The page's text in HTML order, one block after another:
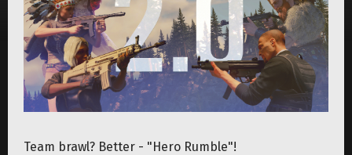
Team brawl? Better - "Hero Rumble"!